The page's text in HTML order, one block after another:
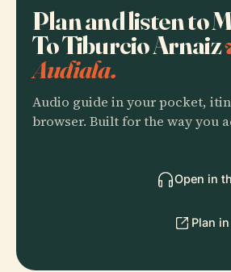
Plan and listen to
To Tiburcio Arnaiz
Audiala.
Audio guide in your pocket,
browser. Built for the way you
Open in
Plan